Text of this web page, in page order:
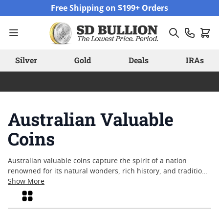
Free Shipping on $199+ Orders
Silver Gold Deals IRAs
Australian Valuable
Coins
Australian valuable coins capture the spirit of a nation
renowned for its natural wonders, rich history, and tradition
of fine craftsmanship. Whether inspired by native wildlife,
iconic landmarks, or cultural milestones, these coins are
admired by collectors and enthusiasts around the world. The
Show More
Grid